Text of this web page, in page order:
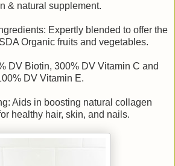
& natural supplement.
Expertly blended to offer the
Organic fruits and vegetables.
DV Biotin, 300% DV Vitamin C and
DV Vitamin E.
Aids in boosting natural collagen
healthy hair, skin, and nails.